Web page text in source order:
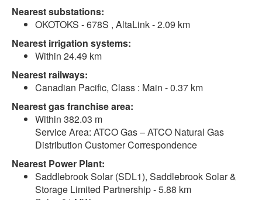
Nearest substations:
OKOTOKS - 678S , AltaLink - 2.09 km
Nearest irrigation systems:
Within 24.49 km
Nearest railways:
Canadian Pacific, Class : Main - 0.37 km
Nearest gas franchise area:
Within 382.03 m
Service Area: ATCO Gas – ATCO Natural Gas
Distribution Customer Correspondence
Nearest Power Plant:
Saddlebrook Solar (SDL1), Saddlebrook Solar &
Storage Limited Partnership - 5.88 km